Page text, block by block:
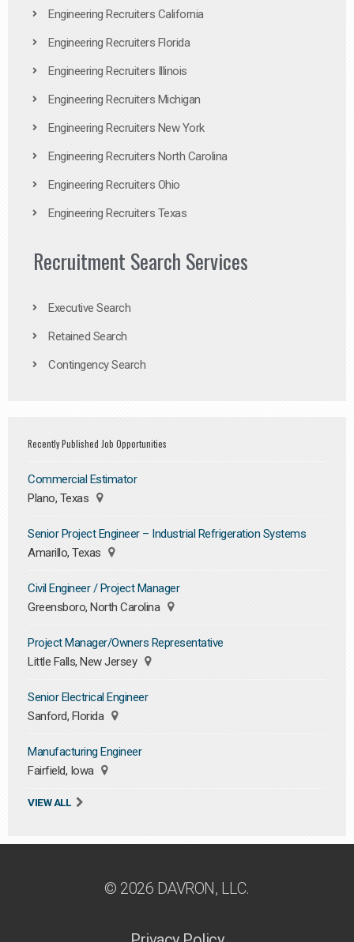
Engineering Recruiters California
Engineering Recruiters Florida
Engineering Recruiters Illinois
Engineering Recruiters Michigan
Engineering Recruiters New York
Engineering Recruiters North Carolina
Engineering Recruiters Ohio
Engineering Recruiters Texas
Recruitment Search Services
Executive Search
Retained Search
Contingency Search
Recently Published Job Opportunities
Commercial Estimator
Plano, Texas
Senior Project Engineer – Industrial Refrigeration Systems
Amarillo, Texas
Civil Engineer / Project Manager
Greensboro, North Carolina
Project Manager/Owners Representative
Little Falls, New Jersey
Senior Electrical Engineer
Sanford, Florida
Manufacturing Engineer
Fairfield, Iowa
VIEW ALL
© 2026 DAVRON, LLC.